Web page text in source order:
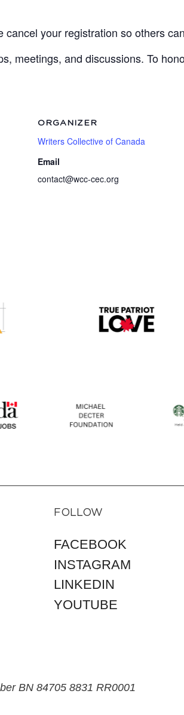
your registration so others
meetings, and discussions. To
ORGANIZER
Writers Collective of Canada
Email
contact@wcc-cec.org
FOLLOW
FACEBOOK
INSTAGRAM
LINKEDIN
YOUTUBE
BN 84705 8831 RR0001